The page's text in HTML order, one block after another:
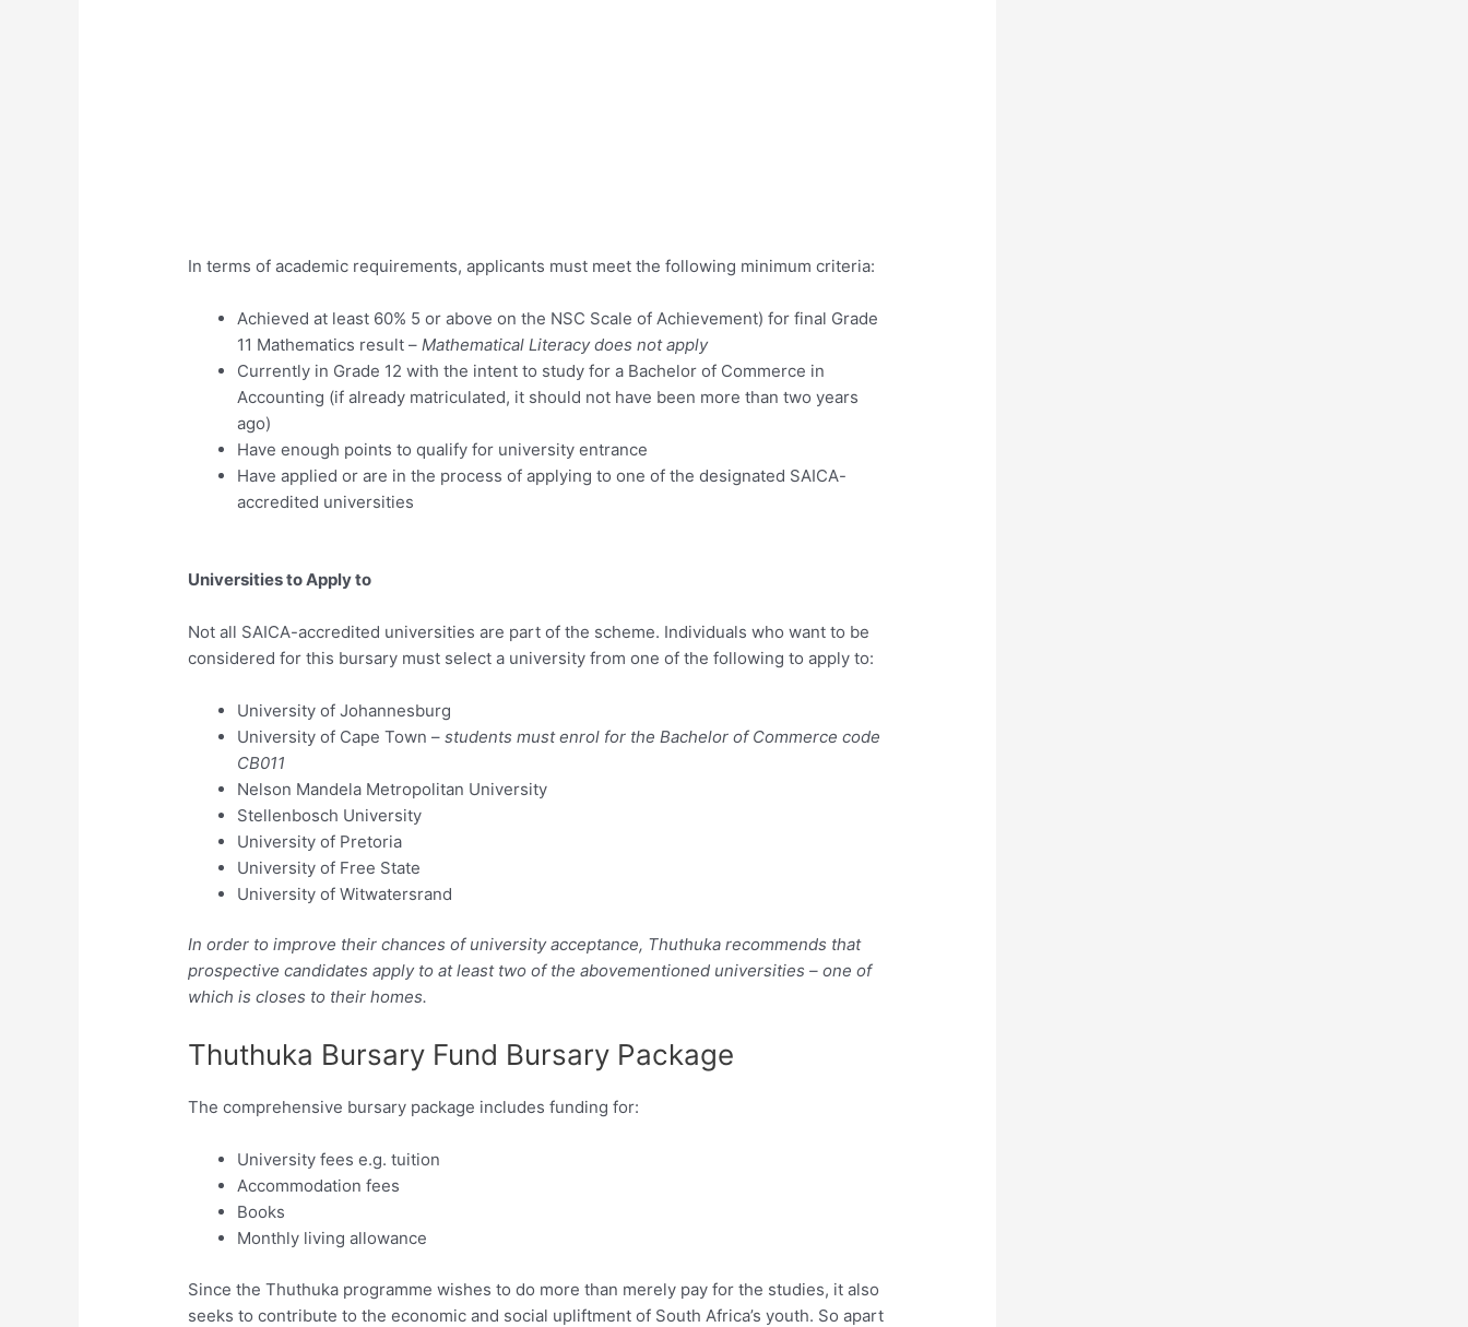
In terms of academic requirements, applicants must meet the following minimum criteria:
Achieved at least 60% 5 or above on the NSC Scale of Achievement) for final Grade
11 Mathematics result –Mathematical Literacy does not apply
Currently in Grade 12 with the intent to study for a Bachelor of Commerce in
Accounting (if already matriculated, it should not have been more than two years
ago)
Have enough points to qualify for university entrance
Have applied or are in the process of applying to one of the designated SAICA-
accredited universities
Universities to Apply to
Not all SAICA-accredited universities are part of the scheme. Individuals who want to be
considered for this bursary must select a university from one of the following to apply to:
University of Johannesburg
University of Cape Town –students must enrol for the Bachelor of Commerce code
CB011
Nelson Mandela Metropolitan University
Stellenbosch University
University of Pretoria
University of Free State
University of Witwatersrand
In order to improve their chances of university acceptance, Thuthuka recommends that
prospective candidates apply to at least two of the abovementioned universities – one of
which is closes to their homes.
Thuthuka Bursary Fund Bursary Package
The comprehensive bursary package includes funding for:
University fees e.g. tuition
Accommodation fees
Books
Monthly living allowance
Since the Thuthuka programme wishes to do more than merely pay for the studies, it also
seeks to contribute to the economic and social upliftment of South Africa’s youth. So apart